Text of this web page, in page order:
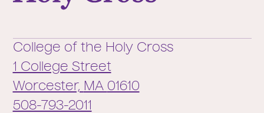
College of the Holy Cross
1 College Street
Worcester, MA 01610
Phone:
508-793-2011